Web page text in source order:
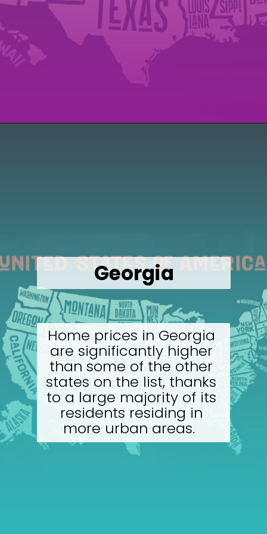
Georgia
Home prices in Georgia
are significantly higher
than some of the other
states on the list, thanks
to a large majority of its
residents residing in
more urban areas.